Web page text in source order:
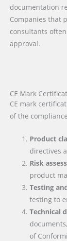
documentation
Companies that
consultants
approval.
CE Mark
CE mark
of the
Product
directives
Risk
product
Testing
testing to
Technical
of